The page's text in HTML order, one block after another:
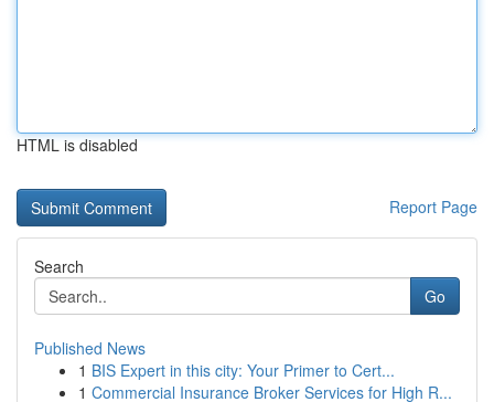
HTML is disabled
Report Page
Search
Go
Published News
1 BIS Expert in this city: Your Primer to Cert...
1 Commercial Insurance Broker Services for High R...